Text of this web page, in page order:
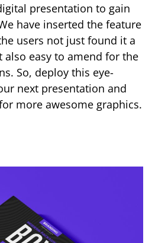
presentation to gain
have inserted the feature
users not just found it a
also easy to amend for the
So, deploy this eye-
next presentation and
more awesome graphics.